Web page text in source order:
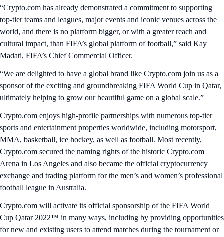
“Crypto.com has already demonstrated a commitment to supporting
top-tier teams and leagues, major events and iconic venues across the
world, and there is no platform bigger, or with a greater reach and
cultural impact, than FIFA’s global platform of football,” said Kay
Madati, FIFA’s Chief Commercial Officer.
“We are delighted to have a global brand like Crypto.com join us as a
sponsor of the exciting and groundbreaking FIFA World Cup in Qatar,
ultimately helping to grow our beautiful game on a global scale.”
Crypto.com enjoys high-profile partnerships with numerous top-tier
sports and entertainment properties worldwide, including motorsport,
MMA, basketball, ice hockey, as well as football. Most recently,
Crypto.com secured the naming rights of the historic Crypto.com
Arena in Los Angeles and also became the official cryptocurrency
exchange and trading platform for the men’s and women’s professional
football league in Australia.
Crypto.com will activate its official sponsorship of the FIFA World
Cup Qatar 2022™ in many ways, including by providing opportunities
for new and existing users to attend matches during the tournament or